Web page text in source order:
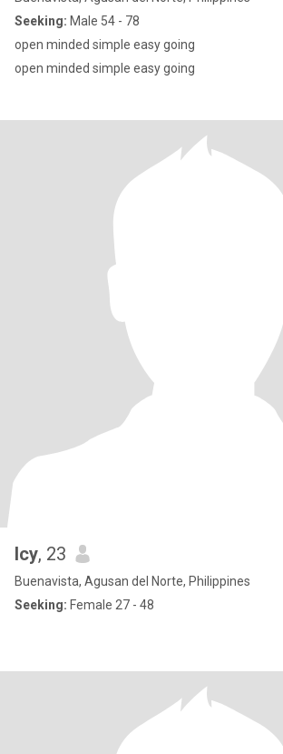
Seeking: Male 54 - 78
open minded simple easy going
open minded simple easy going
Icy, 23
Buenavista, Agusan del Norte, Philippines
Seeking: Female 27 - 48